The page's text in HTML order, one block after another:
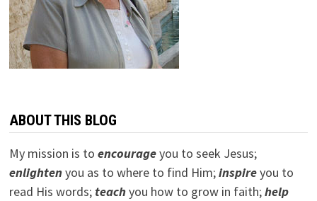
ABOUT THIS BLOG
My mission is to encourageyou to seek Jesus;
enlightenyou as to where to find Him;inspireyou to
read His words; teachyou how to grow in faith;help